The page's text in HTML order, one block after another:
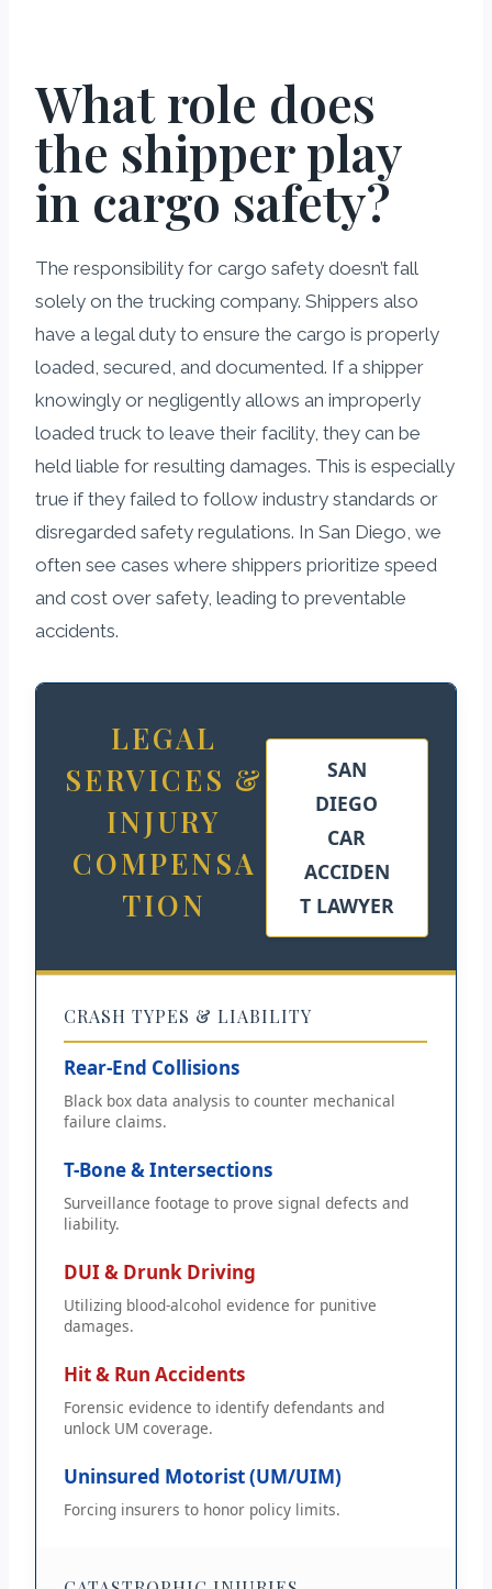
What role does
the shipper play
in cargo safety?
The responsibility for cargo safety doesn’t fall
solely on the trucking company. Shippers also
have a legal duty to ensure the cargo is properly
loaded, secured, and documented. If a shipper
knowingly or negligently allows an improperly
loaded truck to leave their facility, they can be
held liable for resulting damages. This is especially
true if they failed to follow industry standards or
disregarded safety regulations. In San Diego, we
often see cases where shippers prioritize speed
and cost over safety, leading to preventable
accidents.
LEGAL
SERVICES &
INJURY
COMPENSA
TION
SAN
DIEGO
CAR
ACCIDEN
T LAWYER
CRASH TYPES & LIABILITY
Rear-End Collisions
Black box data analysis to counter mechanical
failure claims.
T-Bone & Intersections
Surveillance footage to prove signal defects and
liability.
DUI & Drunk Driving
Utilizing blood-alcohol evidence for punitive
damages.
Hit & Run Accidents
Forensic evidence to identify defendants and
unlock UM coverage.
Uninsured Motorist (UM/UIM)
Forcing insurers to honor policy limits.